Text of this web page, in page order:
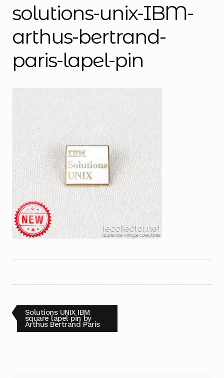
solutions-unix-IBM-
arthus-bertrand-
paris-lapel-pin
Post
navigation
Previous
post:
Solutions UNIX IBM
square lapel pin by
Arthus Bertrand Paris